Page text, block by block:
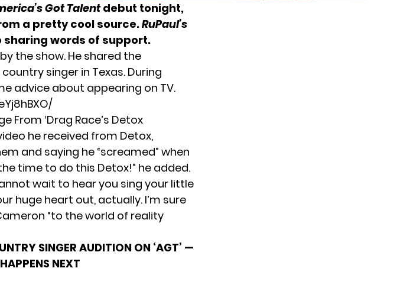
Got Talentdebut tonight,
a pretty cool source.RuPaul’s
sharing words of support.
the show. He shared the
singer in Texas. During
advice about appearing on TV.
From ‘Drag Race’s Detox
he received from Detox,
and saying he “screamed” when
time to do this Detox!” he added.
wait to hear you sing your little
huge heart out, actually. I’m sure
“to the world of reality
SINGER AUDITION ON ‘AGT’ —
NEXT